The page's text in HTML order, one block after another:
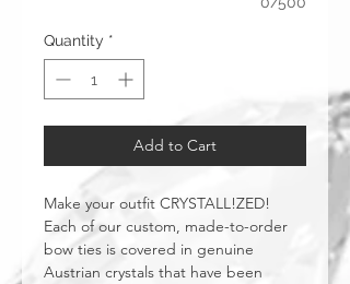
Quantity *
Add to Cart
Make your outfit CRYSTALL!ZED!
Each of our custom, made-to-order
bow ties is covered in genuine
Austrian crystals that have been